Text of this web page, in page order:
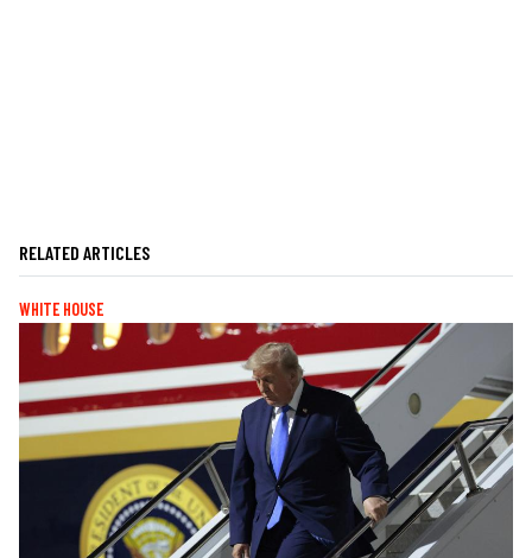
RELATED ARTICLES
WHITE HOUSE